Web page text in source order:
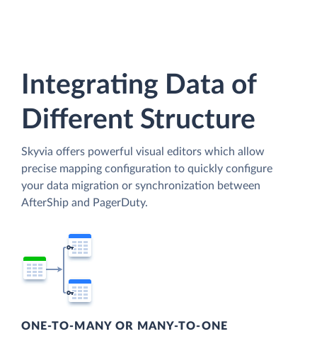
Integrating Data of
Different Structure
Skyvia offers powerful visual editors which allow
precise mapping configuration to quickly configure
your data migration or synchronization between
AfterShip and PagerDuty.
ONE-TO-MANY OR MANY-TO-ONE